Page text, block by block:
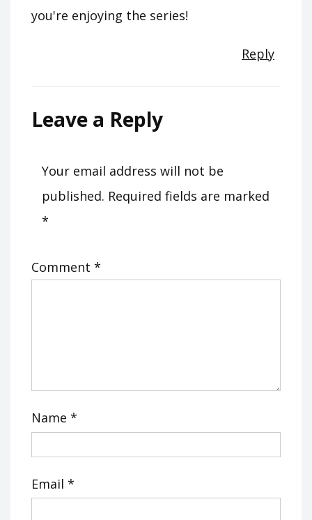
you're enjoying the series!
Reply
Leave a Reply
Your email address will not be
published. Required fields are marked
*
Comment *
Name *
Email *